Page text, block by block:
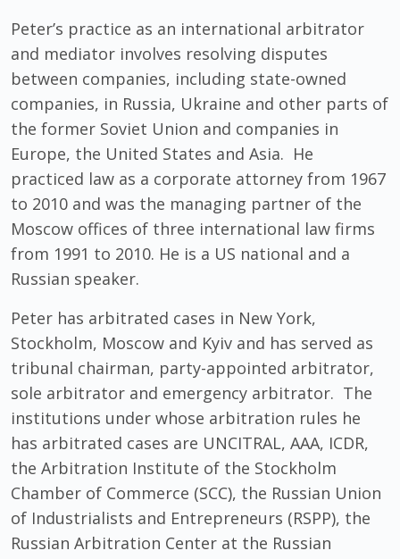
Peter’s practice as an international arbitrator
and mediator involves resolving disputes
between companies, including state-owned
companies, in Russia, Ukraine and other parts of
the former Soviet Union and companies in
Europe, the United States and Asia. He
practiced law as a corporate attorney from 1967
to 2010 and was the managing partner of the
Moscow offices of three international law firms
from 1991 to 2010. He is a US national and a
Russian speaker.
Peter has arbitrated cases in New York,
Stockholm, Moscow and Kyiv and has served as
tribunal chairman, party-appointed arbitrator,
sole arbitrator and emergency arbitrator. The
institutions under whose arbitration rules he
has arbitrated cases are UNCITRAL, AAA, ICDR,
the Arbitration Institute of the Stockholm
Chamber of Commerce (SCC), the Russian Union
of Industrialists and Entrepreneurs (RSPP), the
Russian Arbitration Center at the Russian